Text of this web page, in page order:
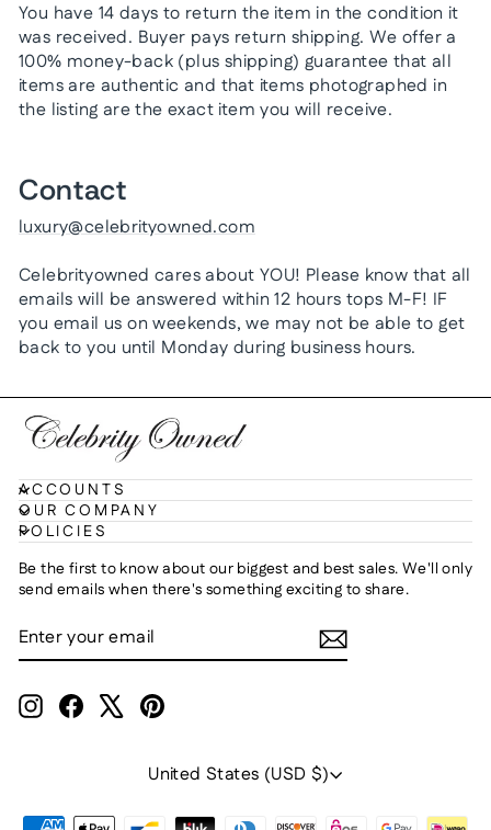
You have 14 days to return the item in the condition it
was received. Buyer pays return shipping. We offer a
100% money-back (plus shipping) guarantee that all
items are authentic and that items photographed in
the listing are the exact item you will receive.
Contact
luxury@celebrityowned.com
Celebrityowned cares about YOU! Please know that all
emails will be answered within 12 hours tops M-F! IF
you email us on weekends, we may not be able to get
back to you until Monday during business hours.
ACCOUNTS
OUR COMPANY
POLICIES
Be the first to know about our biggest and best sales. We'll only
send emails when there's something exciting to share.
ENTER
YOUR
EMAIL
SUBSCRIBE
InstagramFacebook Pinterest
Currency
United States (USD $)